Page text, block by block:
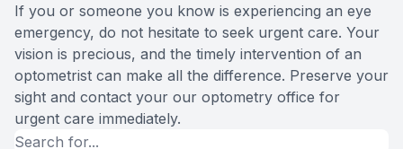
If you or someone you know is experiencing an eye
emergency, do not hesitate to seek urgent care. Your
vision is precious, and the timely intervention of an
optometrist can make all the difference. Preserve your
sight and contact your our optometry office for
urgent care immediately.